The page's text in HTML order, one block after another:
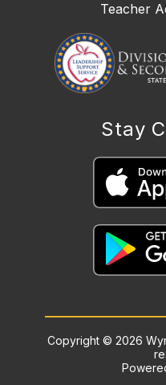
Teacher
Stay
Copyright © 2026